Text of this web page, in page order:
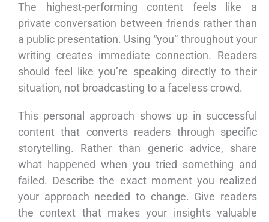
The highest-performing content feels like a
private conversation between friends rather than
a public presentation. Using “you” throughout your
writing creates immediate connection. Readers
should feel like you’re speaking directly to their
situation, not broadcasting to a faceless crowd.
This personal approach shows up in successful
content that converts readers through specific
storytelling. Rather than generic advice, share
what happened when you tried something and
failed. Describe the exact moment you realized
your approach needed to change. Give readers
the context that makes your insights valuable